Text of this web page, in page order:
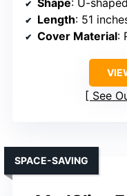
Shape: U-
Length: 51
Cover Material:
See
SPACE-SAVING